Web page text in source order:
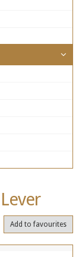
Add to favourites